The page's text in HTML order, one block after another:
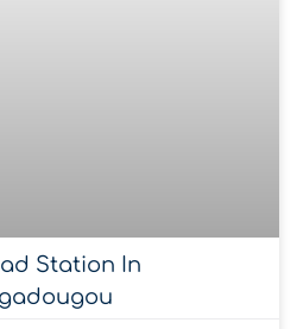
Station In